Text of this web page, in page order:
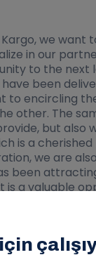
Kargo, we
in our
to the
been
encircling
other. The
but
is a
we are
been
a valuable
company.
via
my
deserves.”